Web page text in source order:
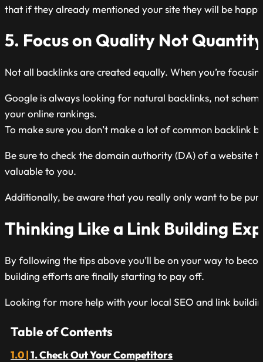
that if they already mentioned your site they will be
5. Focus on Quality Not Quantity
Not all backlinks are created equally. When you’re
Google is always looking for natural backlinks, not
your online rankings.
To make sure you don’t make a lot of common backlink
Be sure to check the domain authority (DA) of a website
valuable to you.
Additionally, be aware that you really only want to be
Thinking Like a Link Building
By following the tips above you’ll be on your way to
building efforts are finally starting to pay off.
Looking for more help with your local SEO and link
Table of Contents
1. Check Out Your Competitors